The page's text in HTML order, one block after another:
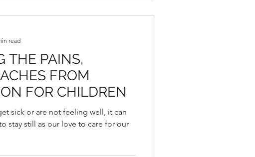
THE PAINS,
FROM
FOR CHILDREN
sick or are not feeling well, it can
stay still as our love to care for our
read